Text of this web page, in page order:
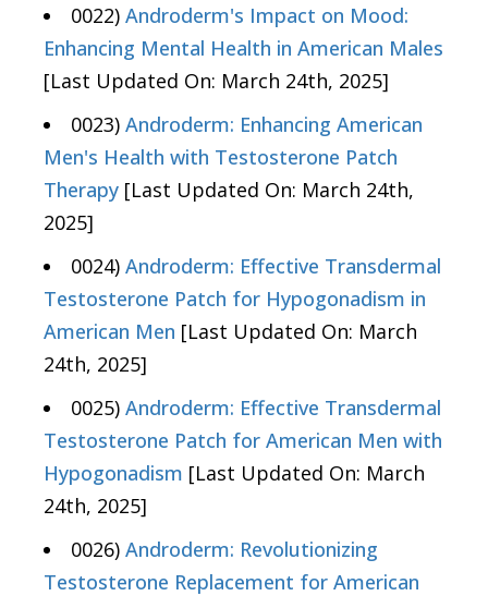
0022) Androderm's Impact on Mood:
Enhancing Mental Health in American Males
[Last Updated On: March 24th, 2025]
0023) Androderm: Enhancing American
Men's Health with Testosterone Patch
Therapy [Last Updated On: March 24th,
2025]
0024) Androderm: Effective Transdermal
Testosterone Patch for Hypogonadism in
American Men [Last Updated On: March
24th, 2025]
0025) Androderm: Effective Transdermal
Testosterone Patch for American Men with
Hypogonadism [Last Updated On: March
24th, 2025]
0026) Androderm: Revolutionizing
Testosterone Replacement for American